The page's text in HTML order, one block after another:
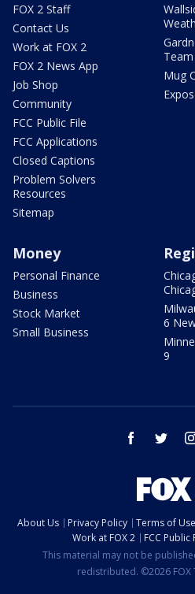
FOX 2 Staff
Contact Us
Work at FOX 2
FOX 2 News App
Job Shop
Community
FCC Public File
FCC Applications
Closed Captions
Problem Solvers
Resources
Sitemap
Team
Mug
Money
Personal Finance
Business
Stock Market
Small Business
6
9
facebook twitter
About Us Privacy Policy Terms of Use
Work at FOX 2
FCC Public
This material may not be
redistributed. ©2026 FOX